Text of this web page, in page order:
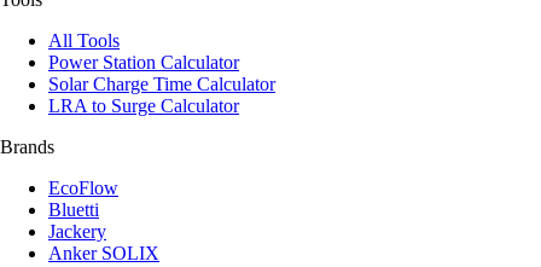
All Tools
Power Station Calculator
Solar Charge Time Calculator
LRA to Surge Calculator
Brands
EcoFlow
Bluetti
Jackery
Anker SOLIX